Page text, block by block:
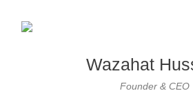
Wazahat
Founder & CEO